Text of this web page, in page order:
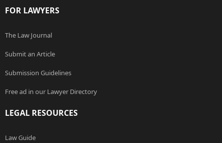
FOR LAWYERS
The Law Journal
Submit an Article
Submission Guidelines
Free ad in our Lawyer Directory
LEGAL RESOURCES
Law Guide